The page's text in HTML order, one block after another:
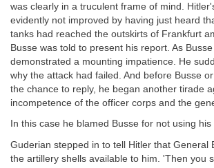
was clearly in a truculent frame of mind.
evidently not improved by having just heard
tanks had reached the outskirts of Frankfurt
Busse was told to present his report. As
demonstrated a mounting impatience. He
why the attack had failed. And before Busse
the chance to reply, he began another tirade
incompetence of the officer corps and the
In this case he blamed Busse for not using his
Guderian stepped in to tell Hitler that General
the artillery shells available to him. 'Then you